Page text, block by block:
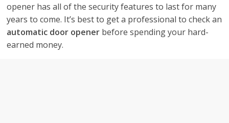
opener has all of the security features to last for many
years to come. It’s best to get a professional to check an
automatic door opener before spending your hard-
earned money.